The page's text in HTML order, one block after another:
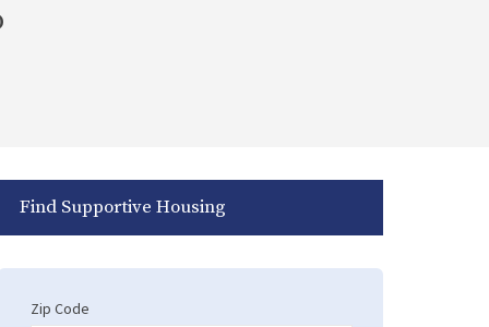
Find Supportive Housing
Zip Code